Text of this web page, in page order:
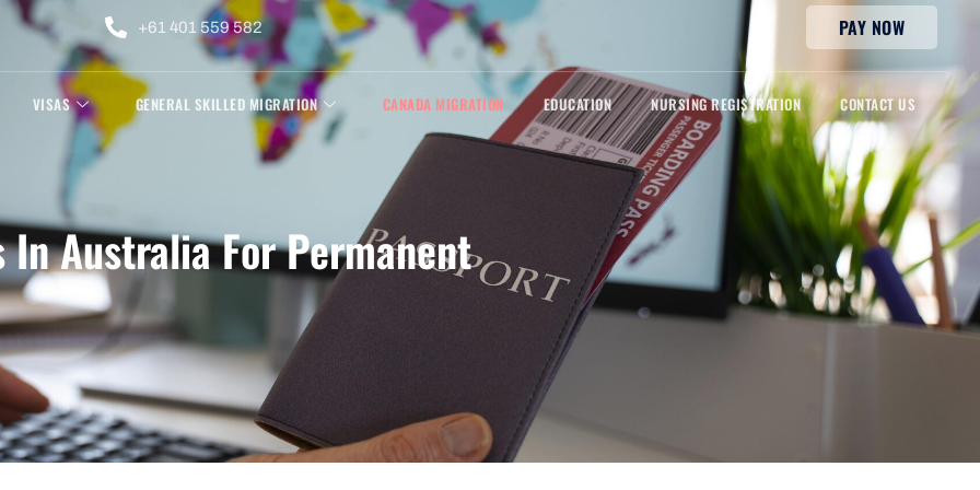
+61 401 559 582 PAY NOW
VISAS GENERAL SKILLED MIGRATION CANADA MIGRATION EDUCATION NURSING REGISTRATION CONTACT US
In Australia For Permanent